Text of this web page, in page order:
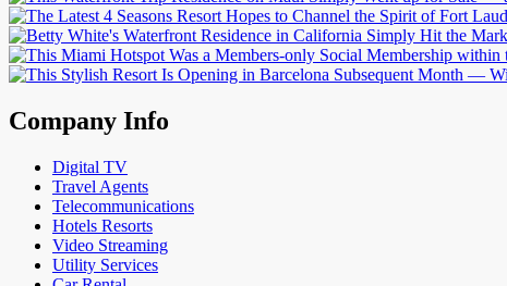
Company Info
Digital TV
Travel Agents
Telecommunications
Hotels Resorts
Video Streaming
Utility Services